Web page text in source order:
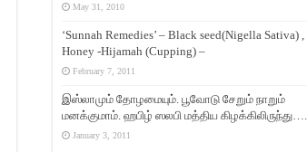
May 31, 2010
‘Sunnah Remedies’ – Black seed(Nigella Sativa) ,
Honey -Hijamah (Cupping) –
February 7, 2011
இஸ்லாமும் தோழமையும். பூவோடு சேறும் நாறும்
மனக்குமாம். ஹபிழ் ஸலபி மத்திய கிழக்கிலிருந்து…..
January 3, 2011